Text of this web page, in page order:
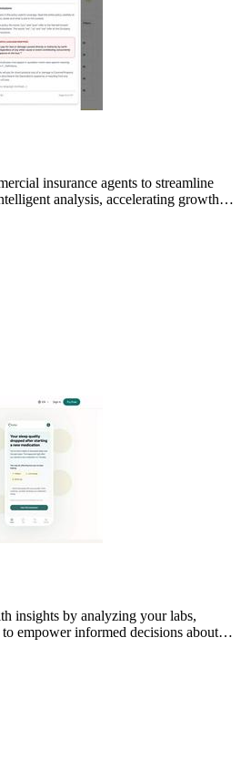
insurance agents to streamline
analysis, accelerating growth
insights by analyzing your labs,
empower informed decisions about